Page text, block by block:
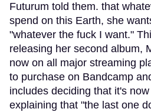
Futurum told them. that
spend on this Earth, she
"whatever the fuck I want."
releasing her second album,
now on all major streaming
to purchase on Bandcamp
includes deciding that it's
explaining that "the last one